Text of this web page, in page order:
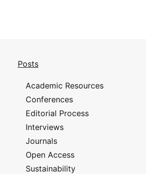
Posts
Academic Resources
Conferences
Editorial Process
Interviews
Journals
Open Access
Sustainability